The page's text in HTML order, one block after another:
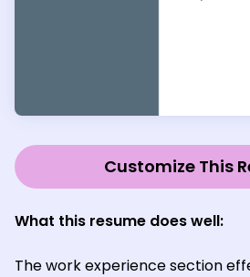
Customize This
What this resume does well:
The work experience section